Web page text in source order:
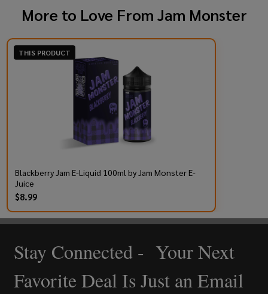
More to Love From Jam Monster
THIS PRODUCT
Blackberry Jam E-Liquid 100ml by Jam Monster E-
Juice
$8.99
Footer
Start
Stay Connected - Your Next
Favorite Deal Is Just an Email